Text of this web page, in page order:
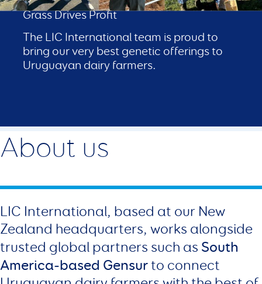
Grass Drives Profit
The LIC International team is proud to
bring our very best genetic offerings to
Uruguayan dairy farmers.
About us
LIC International, based at our New
Zealand headquarters, works alongside
trusted global partners such as South
America‑based Gensurto connect